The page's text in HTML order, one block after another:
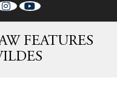
FEATURES